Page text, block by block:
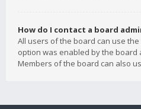
How do I contact a board
All users of the board can use the
option was enabled by the board
Members of the board can also